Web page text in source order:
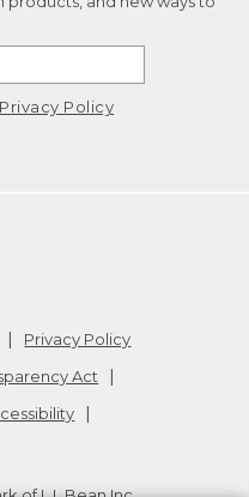
Privacy Policy
Privacy Policy
Act